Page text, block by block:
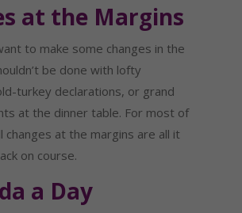
at the Margins
to make some changes in the
be done with lofty
turkey declarations, or grand
at the dinner table. For most of
changes at the margins are all it
on course.
a Day